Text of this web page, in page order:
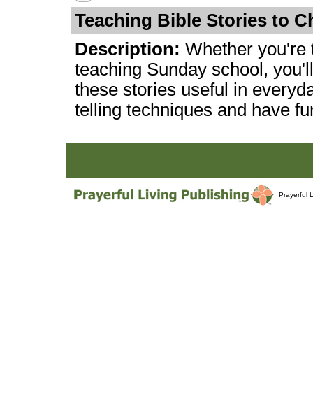
Teaching Bible Stories to
Description: Whether you're
teaching Sunday school,
these stories useful in
telling techniques and have
Prayerful